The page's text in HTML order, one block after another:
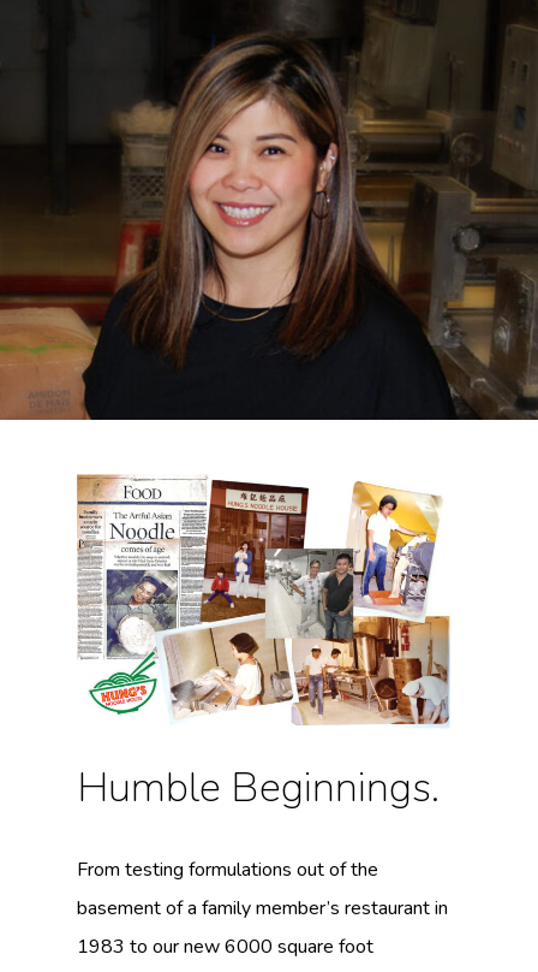
Humble Beginnings.
From testing formulations out of the
basement of a family member’s restaurant in
1983 to our new 6000 square foot